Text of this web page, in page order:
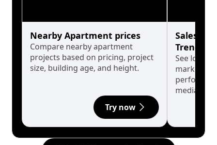
Nearby Apartment prices
Compare nearby apartment
projects based on pricing, project
size, building age, and height.
Try now
Sales
Trends
See long-
market
median.